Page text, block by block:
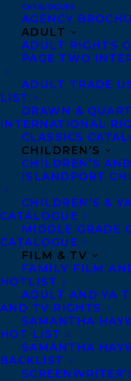
CATALOGUES
AGENCY
ADULT
ADULT RIGHTS
PAGE TWO
ADULT TRADE
LIST
DRAWN &
INTERNATIONAL
CLASSICS
CHILDREN’S
CHILDREN’S
ISLANDPORT
CHILDREN’S &
CATALOGUE
MIDDLE GRADE
CATALOGUE
FILM & TV
FAMILY FILM
HOTLIST
ADULT AND YA
AND TV RIGHTS
SAMANTHA
HOT LIST
SAMANTHA
BACKLIST
the-scenes
into creating
books. Over
become
smoothly.
part of the
team as an
Royalties
Assistant,
her
people skills
Outside of
find Julia
gaming with
curling up